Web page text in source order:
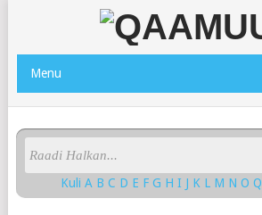
Menu
KuliA BC D E FG HI J K L M NOQ